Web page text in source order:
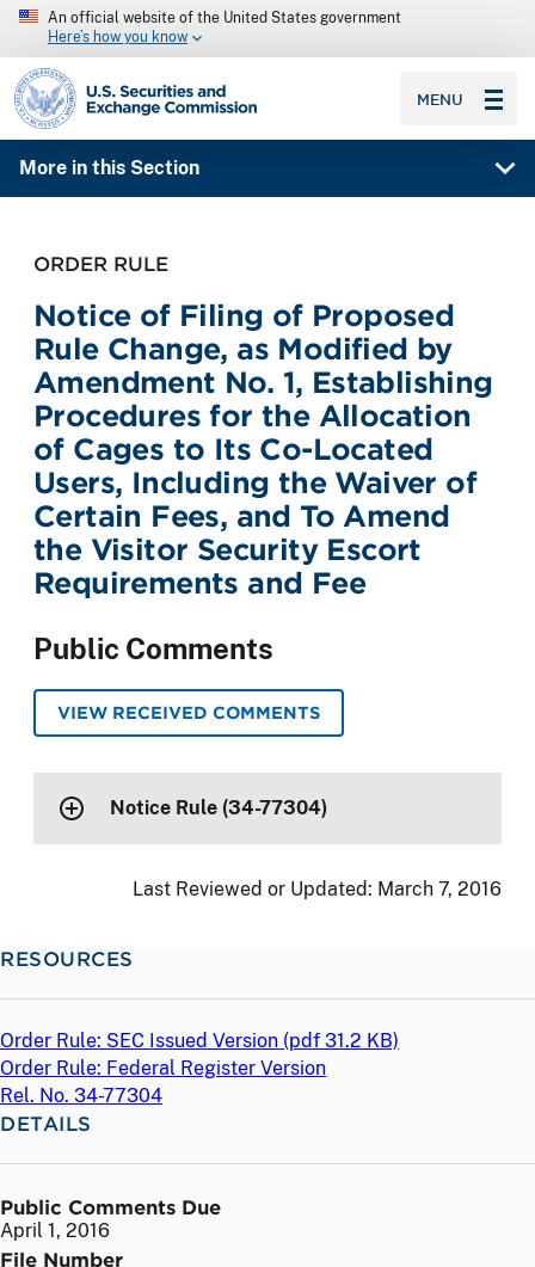
An official website of the United States government
Here’s how you know
SEC homepage
MENU
More in this Section
ORDER RULE
Notice of Filing of Proposed
Rule Change, as Modified by
Amendment No. 1, Establishing
Procedures for the Allocation
of Cages to Its Co-Located
Users, Including the Waiver of
Certain Fees, and To Amend
the Visitor Security Escort
Requirements and Fee
Public Comments
VIEW RECEIVED COMMENTS
Notice Rule (34-77304)
Last Reviewed or Updated: March 7, 2016
RESOURCES
Order Rule: SEC Issued Version (pdf 31.2 KB)
Order Rule: Federal Register Version
Rel. No. 34-77304
DETAILS
Public Comments Due
April 1, 2016
File Number